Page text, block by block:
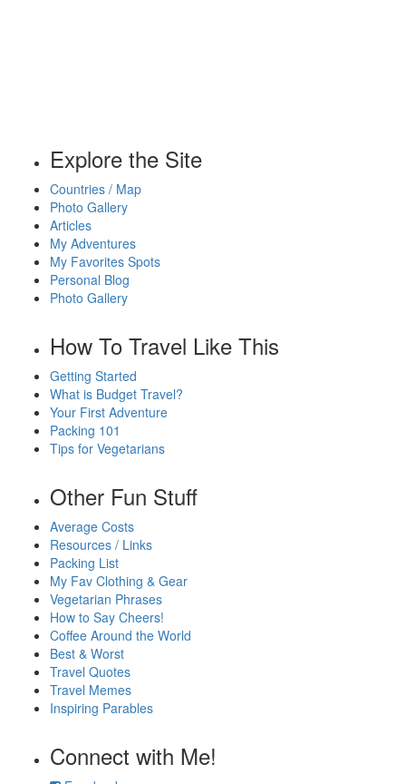
Explore the Site
Countries / Map
Photo Gallery
Articles
My Adventures
My Favorites Spots
Personal Blog
Photo Gallery
How To Travel Like This
Getting Started
What is Budget Travel?
Your First Adventure
Packing 101
Tips for Vegetarians
Other Fun Stuff
Average Costs
Resources / Links
Packing List
My Fav Clothing & Gear
Vegetarian Phrases
How to Say Cheers!
Coffee Around the World
Best & Worst
Travel Quotes
Travel Memes
Inspiring Parables
Connect with Me!